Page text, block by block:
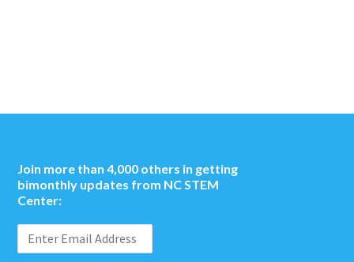
Join more than 4,000 others in getting
bimonthly updates from NC STEM
Center: